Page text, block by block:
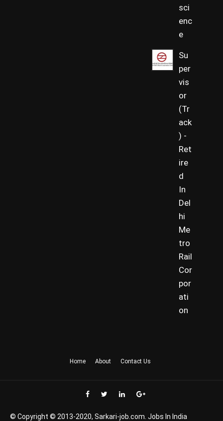
sci
enc
e
Su
per
vis
or
(Tr
ack
) -
Ret
ire
d
In
Del
hi
Me
tro
Rail
Cor
por
ati
on
Home About Contact Us
© Copyright © 2013-2020, Sarkari-job.com. Jobs In India